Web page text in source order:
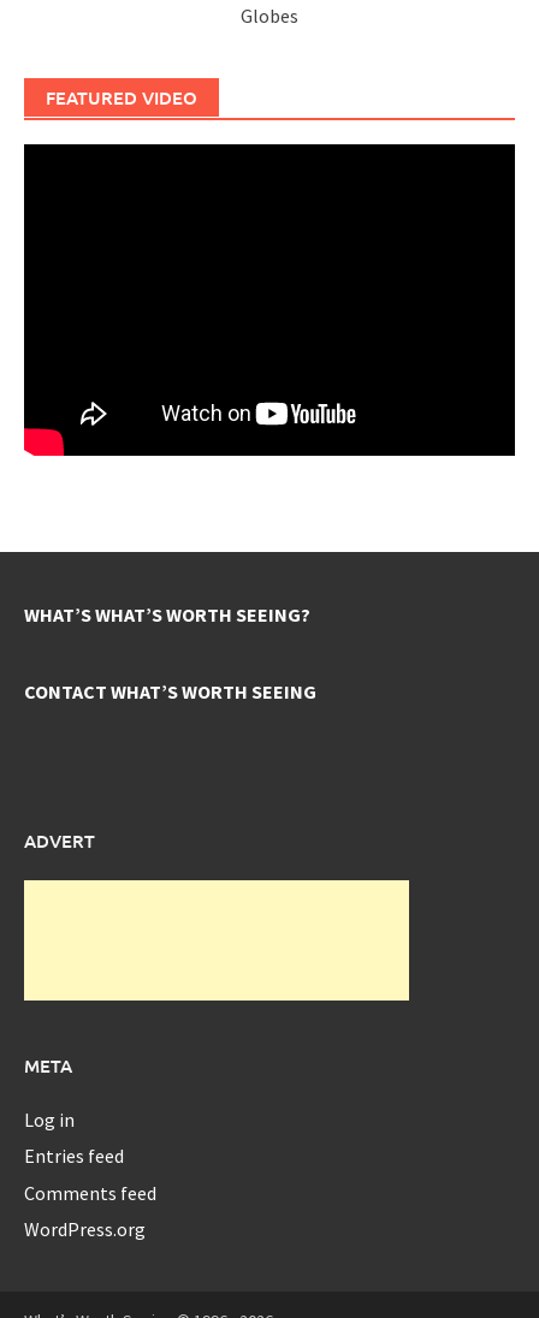
Globes
FEATURED VIDEO
WHAT’S WHAT’S WORTH SEEING?
CONTACT WHAT’S WORTH SEEING
ADVERT
META
Log in
Entries feed
Comments feed
WordPress.org